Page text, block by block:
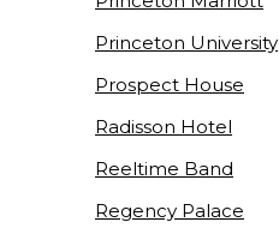
Princeton University
Prospect House
Radisson Hotel
Reeltime Band
Regency Palace